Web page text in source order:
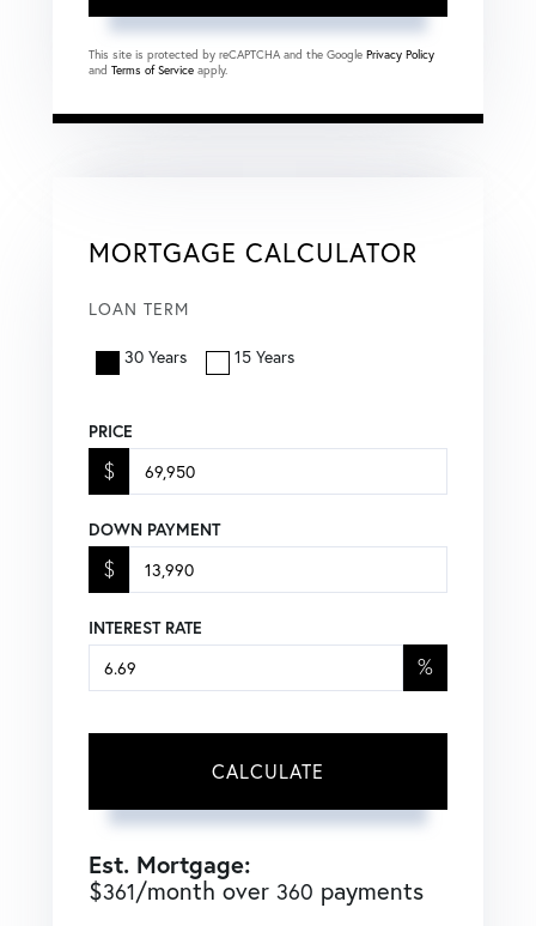
This site is protected by reCAPTCHA and the Google Privacy Policy
and Terms of Service apply.
MORTGAGE CALCULATOR
LOAN TERM
30 Years 15 Years
PRICE
$
DOWN PAYMENT
$
INTEREST RATE
%
CALCULATE
Est. Mortgage:
$361/month over 360 payments